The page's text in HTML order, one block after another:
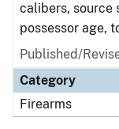
calibers, source
possessor age,
Published/
Category
Firearms